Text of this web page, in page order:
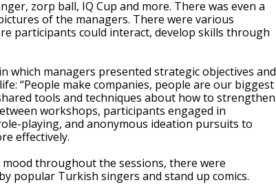
zorp ball, IQ Cup and more. There was even a
of the managers. There were various
participants could interact, develop skills through
which managers presented strategic objectives and
“People make companies, people are our biggest
tools and techniques about how to strengthen
workshops, participants engaged in
playing, and anonymous ideation pursuits to
effectively.
mood throughout the sessions, there were
popular Turkish singers and stand up comics.